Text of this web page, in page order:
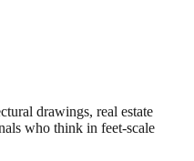
drawings, real estate
who think in feet-scale